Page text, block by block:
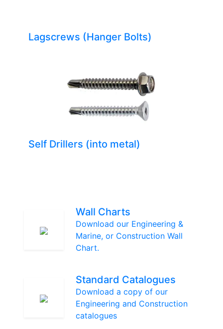
Lagscrews (Hanger Bolts)
Self Drillers (into metal)
Wall Charts
Download our Engineering &
Marine, or Construction Wall
Chart.
Standard Catalogues
Download a copy of our
Engineering and Construction
catalogues